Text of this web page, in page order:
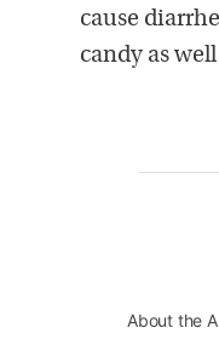
cause
candy as
About the